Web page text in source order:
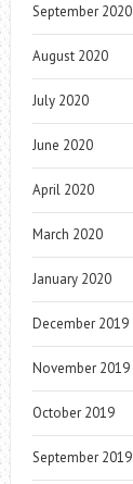
September 2020
August 2020
July 2020
June 2020
April 2020
March 2020
January 2020
December 2019
November 2019
October 2019
September 2019